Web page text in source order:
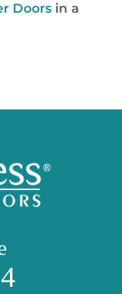
Doorsin a